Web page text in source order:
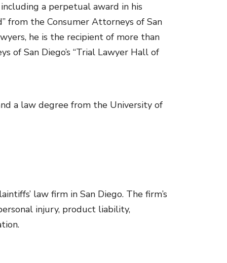
a perpetual award in his
from the Consumer Attorneys of San
he is the recipient of more than
of San Diego’s “Trial Lawyer Hall of
a law degree from the University of
law firm in San Diego. The firm’s
injury, product liability,